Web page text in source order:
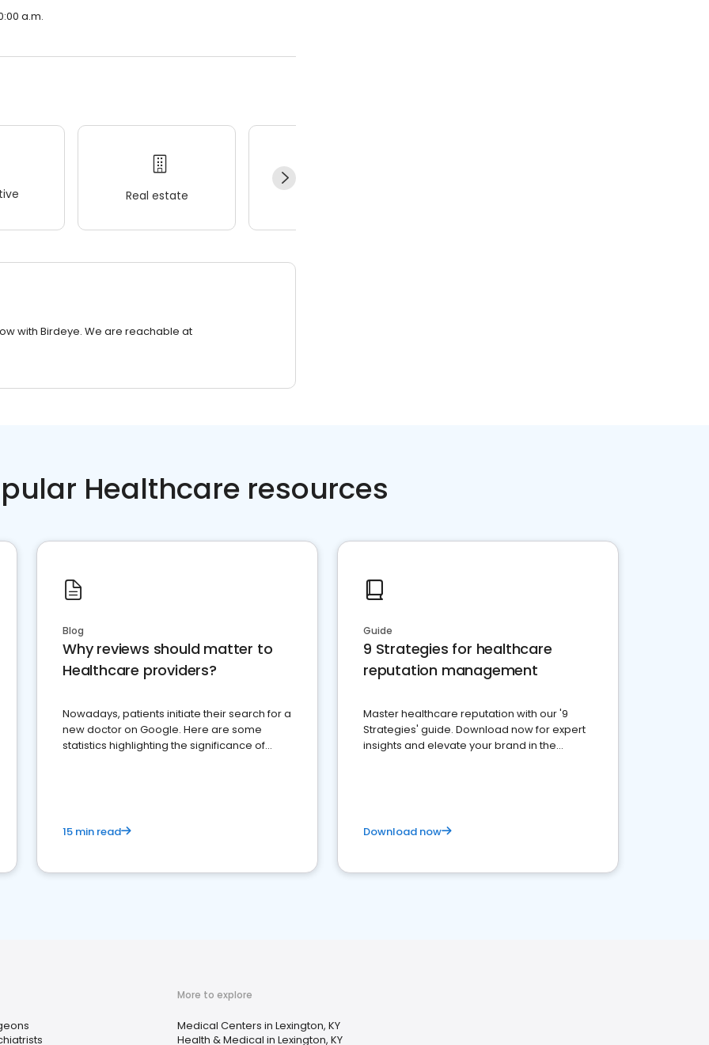
a.m.
Real estate
with Birdeye. We are reachable at
Healthcare resources
Blog
Why reviews should matter to
Healthcare providers?
Nowadays, patients initiate their search for a
new doctor on Google. Here are some
statistics highlighting the significance of
15 min read
Guide
9 Strategies for healthcare
reputation management
Master healthcare reputation with our '9
Strategies' guide. Download now for expert
insights and elevate your brand in the
Download now
More to explore
Medical Centers in Lexington, KY
Health & Medical in Lexington, KY